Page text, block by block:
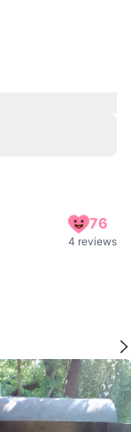
76
4 reviews